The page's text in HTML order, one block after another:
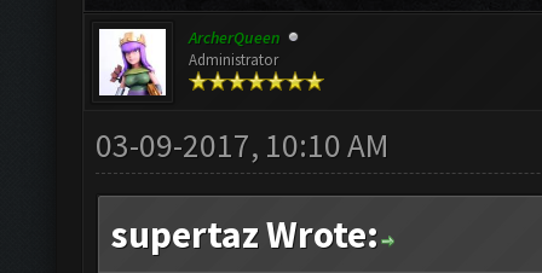
ArcherQueen
Administrator
03-09-2017, 10:10 AM
supertaz Wrote: